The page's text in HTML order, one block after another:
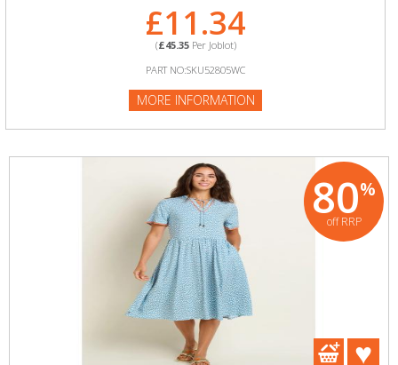
£11.34
(£45.35Per Joblot)
PART NO:SKU52805WC
MORE INFORMATION
80%
off RRP